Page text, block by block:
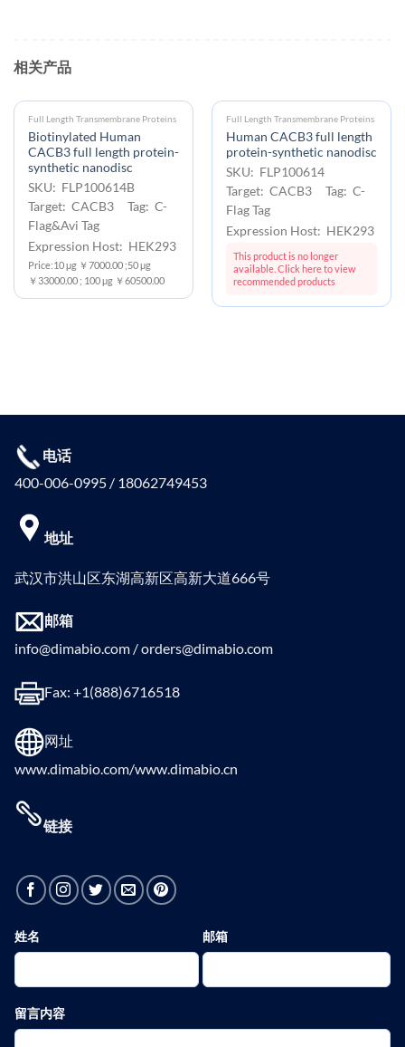
相关产品
Full Length Transmembrane Proteins
Biotinylated Human
CACB3 full length protein-
synthetic nanodisc
SKU: FLP100614B
Target: CACB3 Tag: C-
Flag&Avi Tag
Expression Host: HEK293
Price:10 μg ￥7000.00 ;50 μg
￥33000.00 ; 100 μg ￥60500.00
Full Length Transmembrane Proteins
Human CACB3 full length
protein-synthetic nanodisc
SKU: FLP100614
Target: CACB3 Tag: C-
Flag Tag
Expression Host: HEK293
This product is no longer
available. Click here to view
recommended products
电话
400-006-0995 / 18062749453
地址
武汉市洪山区东湖高新区高新大道666号
邮箱
info@dimabio.com / orders@dimabio.com
Fax: +1(888)6716518
网址
www.dimabio.com/www.dimabio.cn
链接
姓名 邮箱
留言内容